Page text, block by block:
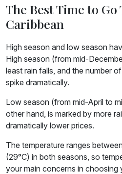
The Best Time to Go
Caribbean
High season and low season
High season (from mid-
least rain falls, and the number
spike dramatically.
Low season (from mid-April to
other hand, is marked by more
dramatically lower prices.
The temperature ranges
(29°C) in both seasons, so
your main concerns in choosing